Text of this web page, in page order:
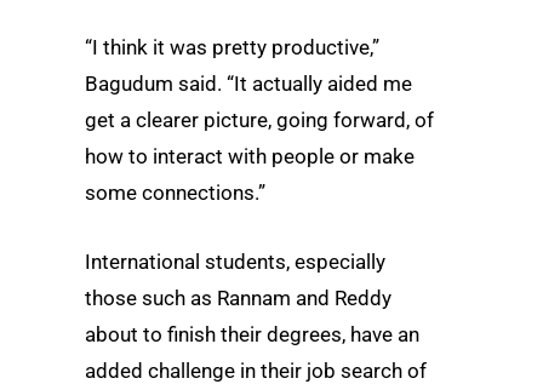
“I think it was pretty productive,”
Bagudum said. “It actually aided me
get a clearer picture, going forward, of
how to interact with people or make
some connections.”
International students, especially
those such as Rannam and Reddy
about to finish their degrees, have an
added challenge in their job search of